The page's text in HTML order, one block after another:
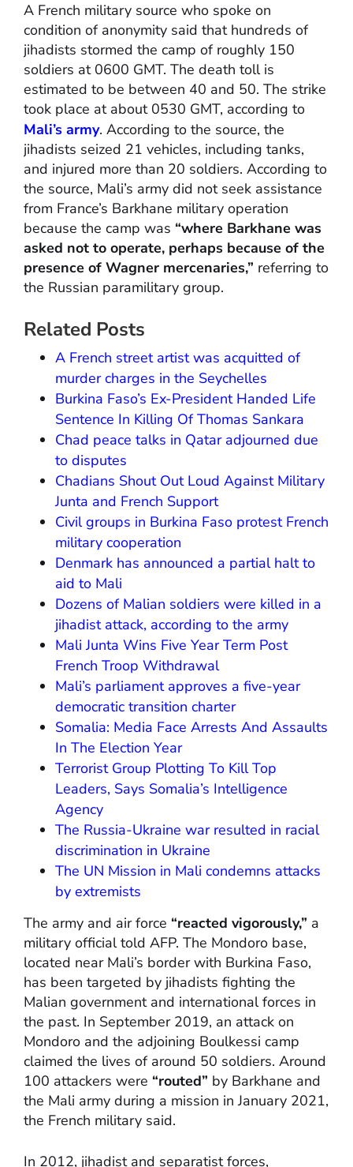
A French military source who spoke on
condition of anonymity said that hundreds of
jihadists stormed the camp of roughly 150
soldiers at 0600 GMT. The death toll is
estimated to be between 40 and 50. The strike
took place at about 0530 GMT, according to
Mali’s army. According to the source, the
jihadists seized 21 vehicles, including tanks,
and injured more than 20 soldiers. According to
the source, Mali’s army did not seek assistance
from France’s Barkhane military operation
because the camp was “where Barkhane was
asked not to operate, perhaps because of the
presence of Wagner mercenaries,” referring to
the Russian paramilitary group.
Related Posts
A French street artist was acquitted of
murder charges in the Seychelles
Burkina Faso’s Ex-President Handed Life
Sentence In Killing Of Thomas Sankara
Chad peace talks in Qatar adjourned due
to disputes
Chadians Shout Out Loud Against Military
Junta and French Support
Civil groups in Burkina Faso protest French
military cooperation
Denmark has announced a partial halt to
aid to Mali
Dozens of Malian soldiers were killed in a
jihadist attack, according to the army
Mali Junta Wins Five Year Term Post
French Troop Withdrawal
Mali’s parliament approves a five-year
democratic transition charter
Somalia: Media Face Arrests And Assaults
In The Election Year
Terrorist Group Plotting To Kill Top
Leaders, Says Somalia’s Intelligence
Agency
The Russia-Ukraine war resulted in racial
discrimination in Ukraine
The UN Mission in Mali condemns attacks
by extremists
The army and air force “reacted vigorously,” a
military official told AFP. The Mondoro base,
located near Mali’s border with Burkina Faso,
has been targeted by jihadists fighting the
Malian government and international forces in
the past. In September 2019, an attack on
Mondoro and the adjoining Boulkessi camp
claimed the lives of around 50 soldiers. Around
100 attackers were “routed” by Barkhane and
the Mali army during a mission in January 2021,
the French military said.
In 2012, jihadist and separatist forces,